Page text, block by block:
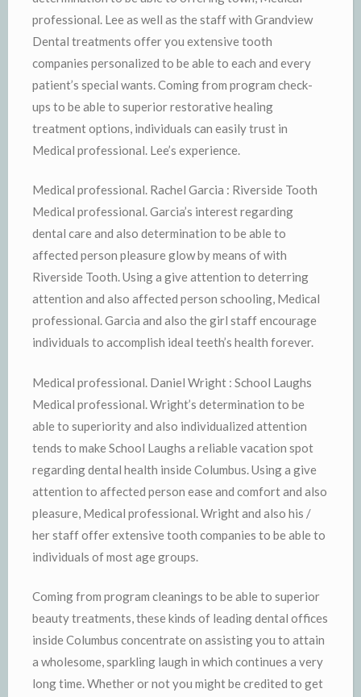
professional. Lee as well as the staff with Grandview
Dental treatments offer you extensive tooth
companies personalized to be able to each and every
patient’s special wants. Coming from program check-
ups to be able to superior restorative healing
treatment options, individuals can easily trust in
Medical professional. Lee’s experience.
Medical professional. Rachel Garcia : Riverside Tooth
Medical professional. Garcia’s interest regarding
dental care and also determination to be able to
affected person pleasure glow by means of with
Riverside Tooth. Using a give attention to deterring
attention and also affected person schooling, Medical
professional. Garcia and also the girl staff encourage
individuals to accomplish ideal teeth’s health forever.
Medical professional. Daniel Wright : School Laughs
Medical professional. Wright’s determination to be
able to superiority and also individualized attention
tends to make School Laughs a reliable vacation spot
regarding dental health inside Columbus. Using a give
attention to affected person ease and comfort and also
pleasure, Medical professional. Wright and also his /
her staff offer extensive tooth companies to be able to
individuals of most age groups.
Coming from program cleanings to be able to superior
beauty treatments, these kinds of leading dental offices
inside Columbus concentrate on assisting you to attain
a wholesome, sparkling laugh in which continues a very
long time. Whether or not you might be credited to get